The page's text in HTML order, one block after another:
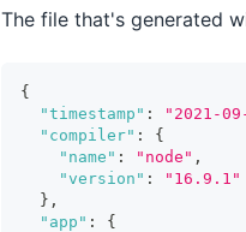
The file that's generated
{
"timestamp" : "2021-
"compiler" :
{
"name" : "node" ,
"version" :
"16.9.1"
} ,
"app" :
{